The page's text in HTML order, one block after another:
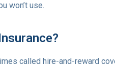
won’t use.
called hire-and-reward